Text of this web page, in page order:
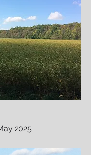
2025